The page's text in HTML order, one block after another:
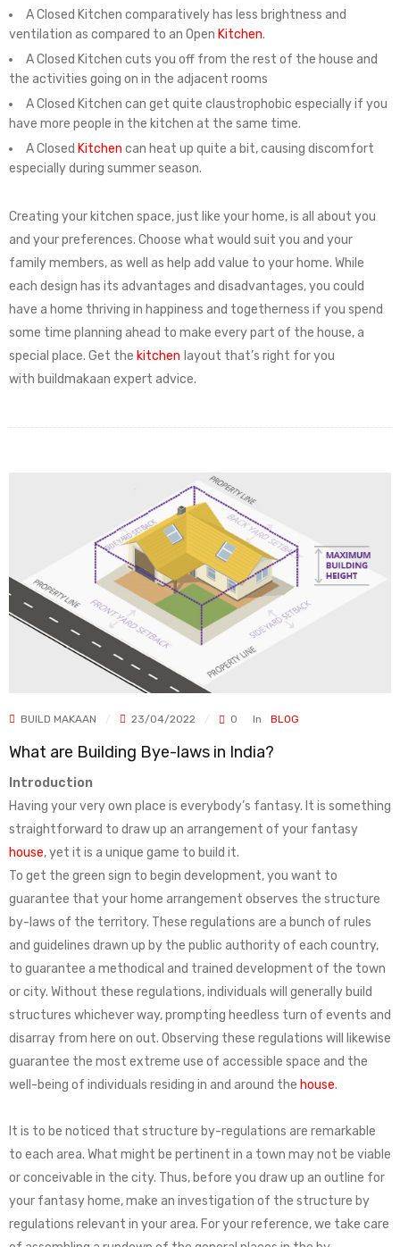
A Closed Kitchen comparatively has less brightness and
ventilation as compared to an Open Kitchen.
A Closed Kitchen cuts you off from the rest of the house and
the activities going on in the adjacent rooms
A Closed Kitchen can get quite claustrophobic especially if you
have more people in the kitchen at the same time.
A Closed Kitchen can heat up quite a bit, causing discomfort
especially during summer season.
Creating your kitchen space, just like your home, is all about you
and your preferences. Choose what would suit you and your
family members, as well as help add value to your home. While
each design has its advantages and disadvantages, you could
have a home thriving in happiness and togetherness if you spend
some time planning ahead to make every part of the house, a
special place. Get the kitchen layout that’s right for you
with buildmakaan expert advice.
BUILD MAKAAN 23/04/2022 0 In BLOG
What are Building Bye-laws in India?
Introduction
Having your very own place is everybody’s fantasy. It is something
straightforward to draw up an arrangement of your fantasy
house, yet it is a unique game to build it.
To get the green sign to begin development, you want to
guarantee that your home arrangement observes the structure
by-laws of the territory. These regulations are a bunch of rules
and guidelines drawn up by the public authority of each country,
to guarantee a methodical and trained development of the town
or city. Without these regulations, individuals will generally build
structures whichever way, prompting heedless turn of events and
disarray from here on out. Observing these regulations will likewise
guarantee the most extreme use of accessible space and the
well-being of individuals residing in and around the house.
It is to be noticed that structure by-regulations are remarkable
to each area. What might be pertinent in a town may not be viable
or conceivable in the city. Thus, before you draw up an outline for
your fantasy home, make an investigation of the structure by
regulations relevant in your area. For your reference, we take care